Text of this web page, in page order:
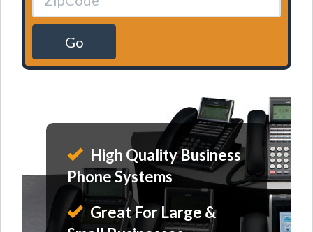
Go
High Quality Business
Phone Systems
Great For Large &